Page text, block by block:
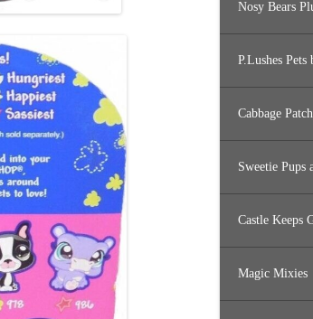
Nosy Bears
P.Lushes Pets
Cabbage
Sweetie Pups
Castle Keeps
Magic Mixies